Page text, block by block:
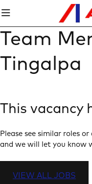
Team
Tingalpa
This vacancy
Please see similar roles
and we will let you know
VIEW ALL JOBS